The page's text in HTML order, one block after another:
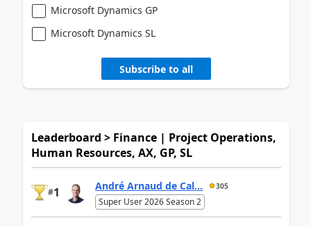
Microsoft Dynamics GP
Microsoft Dynamics SL
Subscribe to all
Leaderboard > Finance | Project Operations,
Human Resources, AX, GP, SL
#1 André Arnaud de Cal... 305
Super User 2026 Season 2